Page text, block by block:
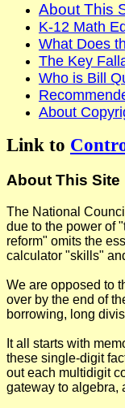
About This
K-12 Math
What Does
The Key
Who is Bill
About
Link to
About This Site
The National
due to the power of
reform" omits the
calculator "skills"
We are opposed to
over by the end of
borrowing, long
It all starts with
these single-digit
out each multidigit
gateway to algebra,